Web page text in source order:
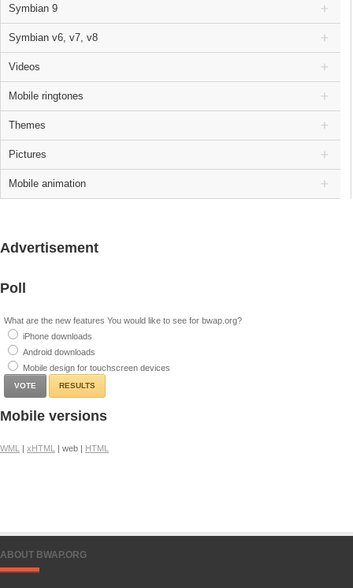
Symbian 9
Symbian v6, v7, v8
Videos
Mobile ringtones
Themes
Pictures
Mobile animation
Advertisement
Poll
What are the new features You would like to see for bwap.org?
iPhone downloads
Android downloads
Mobile design for touchscreen devices
RESULTS
Mobile versions
WML | xHTML | web | HTML
ABOUT BWAP.ORG